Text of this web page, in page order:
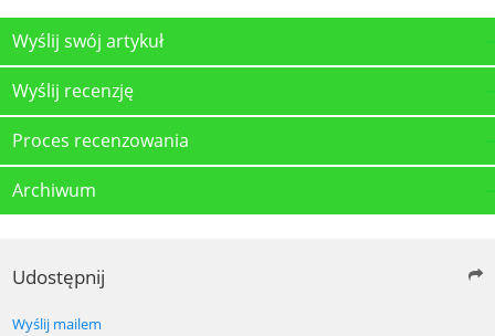
Wyślij swój artykuł
Wyślij recenzję
Proces recenzowania
Archiwum
Udostępnij
Wyślij mailem